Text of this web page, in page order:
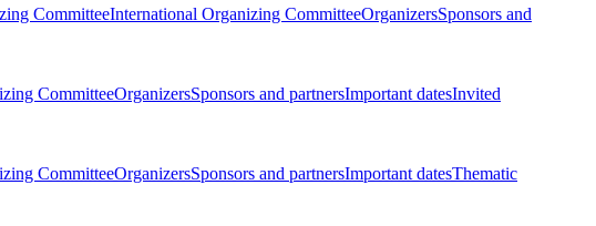
CommitteeInternational Organizing CommitteeOrganizersSponsors and
CommitteeOrganizersSponsors and partnersImportant datesInvited
CommitteeOrganizersSponsors and partnersImportant datesThematic